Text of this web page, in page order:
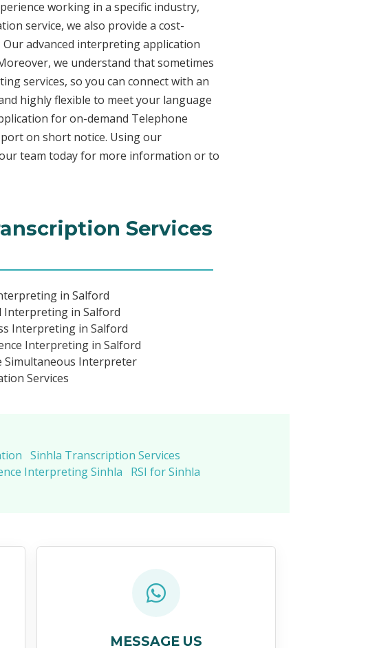
working in a specific industry,
service, we also provide a cost-
advanced interpreting application
we understand that sometimes
services, so you can connect with an
highly flexible to meet your language
for on-demand Telephone
on short notice. Using our
team today for more information or to
Services
in Salford
Interpreting in Salford
Interpreting in Salford
Interpreting in Salford
Simultaneous Interpreter
Services
Sinhla Transcription Services
Interpreting Sinhla RSI for Sinhla
MESSAGE US